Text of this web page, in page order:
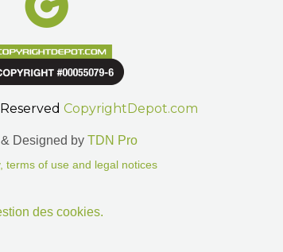
CopyrightDepot.com
Designed by TDN Pro
terms of use and legal notices
des cookies.